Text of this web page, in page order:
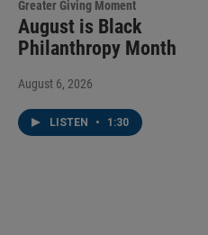
Greater Giving Moment
August is Black
Philanthropy Month
August 6, 2026
LISTEN • 1:30